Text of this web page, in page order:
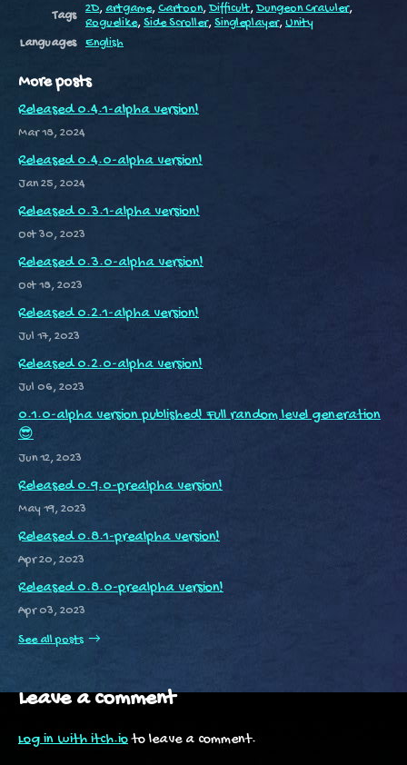
Tags
2D,artgame,Cartoon,Difficult,Dungeon Crawler,
Roguelike,Side Scroller,Singleplayer,Unity
Languages
English
More posts
Released 0.4.1-alpha version!
Mar 18, 2024
Released 0.4.0-alpha version!
Jan 25, 2024
Released 0.3.1-alpha version!
Oct 30, 2023
Released 0.3.0-alpha version!
Oct 18, 2023
Released 0.2.1-alpha version!
Jul 17, 2023
Released 0.2.0-alpha version!
Jul 06, 2023
0.1.0-alpha version published! Full random level generation
😎
Jun 12, 2023
Released 0.9.0-prealpha version!
May 19, 2023
Released 0.8.1-prealpha version!
Apr 20, 2023
Released 0.8.0-prealpha version!
Apr 03, 2023
See all posts
Leave a comment
Log in with itch.ioto leave a comment.